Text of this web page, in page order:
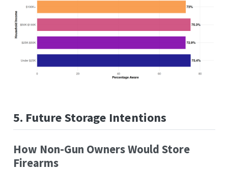
5. Future Storage Intentions
How Non-Gun Owners Would Store
Firearms